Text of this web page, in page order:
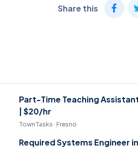
Share this
Part-Time Teaching
| $20/hr
TownTasks · Fresno
Required Systems Engineer